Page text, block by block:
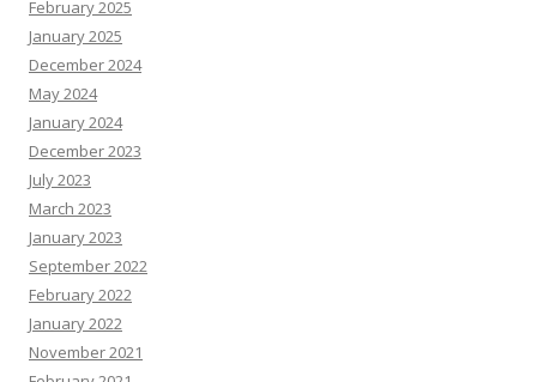
February 2025
January 2025
December 2024
May 2024
January 2024
December 2023
July 2023
March 2023
January 2023
September 2022
February 2022
January 2022
November 2021